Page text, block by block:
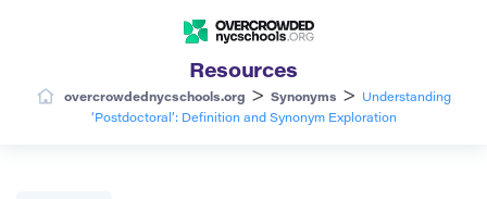
Resources
overcrowdednycschools.org > Synonyms >
Understanding
‘Postdoctoral’: Definition and Synonym Exploration